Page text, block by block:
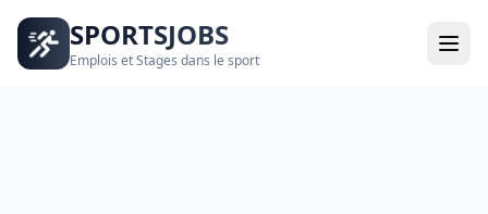
SPORTSJOBS
Emplois et Stages dans le sport